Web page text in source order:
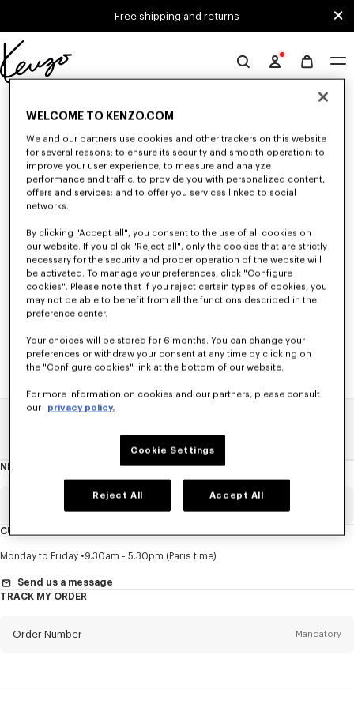
Free shipping and returns
Official
website
Unfortunately, your search yield to no results.
MEN'S SHIRTS
Discover KENZO's shirts for men, designed by Nigo, at reduced prices for
a limited time only. In poplin cotton, denim, or kimono-inspired, explore
NEWSLETTER
this
Title Mandatory
First name*
CUSTOMER SERVICE
Monday to Friday 9.30am - 5.30pm (Paris time)
Send us a message
TRACK MY ORDER
Order Number Mandatory
WELCOME TO KENZO.COM
We and our partners use cookies and other trackers on this website
for several reasons: to ensure its security and smooth operation; to
improve your user experience; to measure and analyze
performance and traffic; to provide you with personalized content,
offers and services; and to offer you services linked to social
networks.
By clicking "Accept all", you consent to the use of all cookies on
our website. If you click "Reject all", only the cookies that are strictly
necessary for the security and proper operation of the website will
be activated. To manage your preferences, click "Configure
cookies". Please note that if you reject certain types of cookies, you
may not be able to benefit from all the functions described in the
preference center.
Your choices will be stored for 6 months. You can change your
preferences or withdraw your consent at any time by clicking on
the "Configure cookies" link at the bottom of our website.
For more information on cookies and our partners, please consult
our privacy policy.
Cookie Settings
Reject All Accept All